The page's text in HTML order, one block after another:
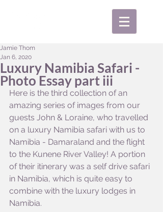
Luxury Namibia Safari -
Photo Essay part iii
Jamie Thom
Jan 6, 2020
Here is the third collection of an
amazing series of images from our
guests John & Loraine, who travelled
on a luxury Namibia safari with us to
Namibia - Damaraland and the flight
to the Kunene River Valley! A portion
of their itinerary was a self drive safari
in Namibia, which is quite easy to
combine with the luxury lodges in
Namibia.